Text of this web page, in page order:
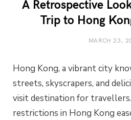
A Retrospective
Trip to Hong
MARCH 23,
Hong Kong, a vibrant city
streets, skyscrapers, and
visit destination for
restrictions in Hong Kong